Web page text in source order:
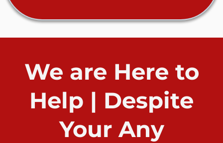
We are Here to
Help | Despite
Your Any